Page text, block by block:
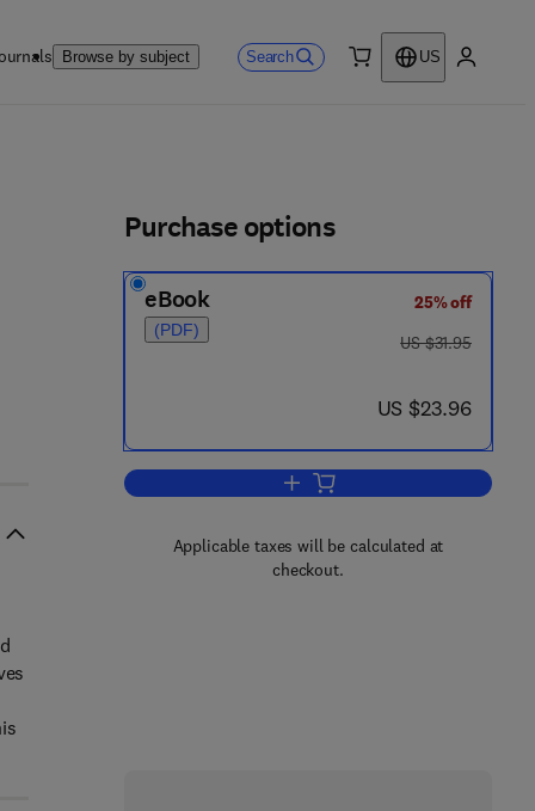
Browse by subject Search
US
Purchase options
eBook
(PDF)
25% off
was US $31.95
US $31.95
now US $23.96
US $23.96
Add to cart, Intracellular
Applicable taxes will be calculated at
checkout.